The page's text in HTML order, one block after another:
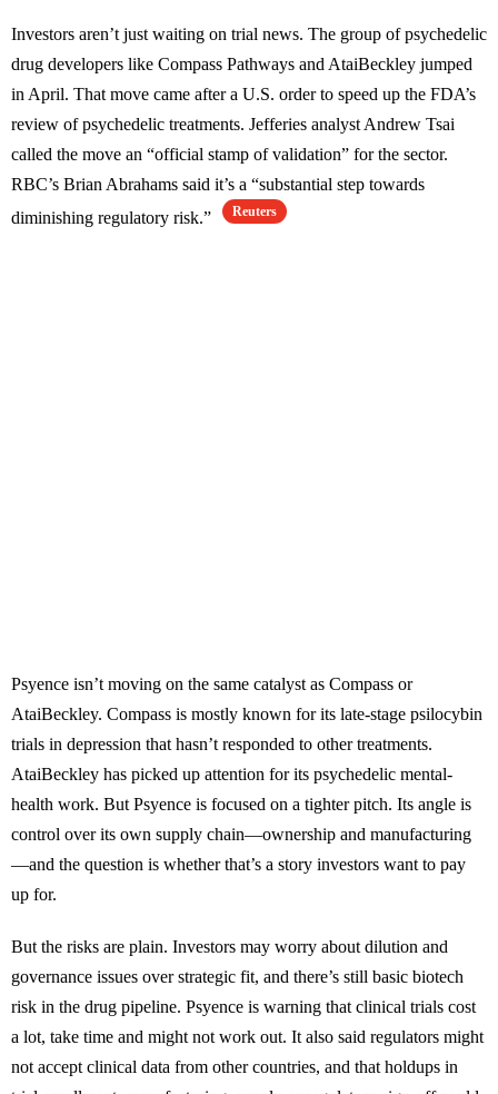
Investors aren’t just waiting on trial news. The group of psychedelic
drug developers like Compass Pathways and AtaiBeckley jumped
in April. That move came after a U.S. order to speed up the FDA’s
review of psychedelic treatments. Jefferies analyst Andrew Tsai
called the move an “official stamp of validation” for the sector.
RBC’s Brian Abrahams said it’s a “substantial step towards
diminishing regulatory risk.”
Reuters
Psyence isn’t moving on the same catalyst as Compass or
AtaiBeckley. Compass is mostly known for its late-stage psilocybin
trials in depression that hasn’t responded to other treatments.
AtaiBeckley has picked up attention for its psychedelic mental-
health work. But Psyence is focused on a tighter pitch. Its angle is
control over its own supply chain—ownership and manufacturing
—and the question is whether that’s a story investors want to pay
up for.
But the risks are plain. Investors may worry about dilution and
governance issues over strategic fit, and there’s still basic biotech
risk in the drug pipeline. Psyence is warning that clinical trials cost
a lot, take time and might not work out. It also said regulators might
not accept clinical data from other countries, and that holdups in